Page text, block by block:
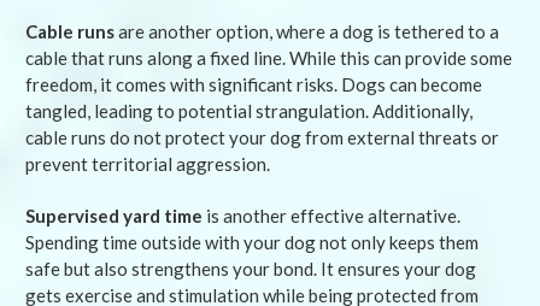
Cable runsare another option, where a dog is tethered to a
cable that runs along a fixed line. While this can provide some
freedom, it comes with significant risks. Dogs can become
tangled, leading to potential strangulation. Additionally,
cable runs do not protect your dog from external threats or
prevent territorial aggression.
Supervised yard time is another effective alternative.
Spending time outside with your dog not only keeps them
safe but also strengthens your bond. It ensures your dog
gets exercise and stimulation while being protected from